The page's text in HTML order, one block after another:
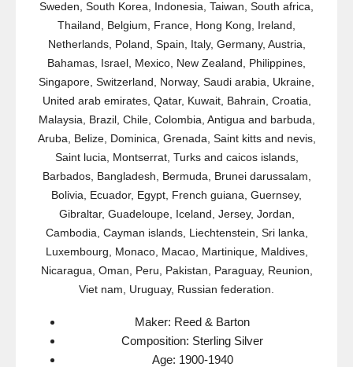
Sweden, South Korea, Indonesia, Taiwan, South africa,
Thailand, Belgium, France, Hong Kong, Ireland,
Netherlands, Poland, Spain, Italy, Germany, Austria,
Bahamas, Israel, Mexico, New Zealand, Philippines,
Singapore, Switzerland, Norway, Saudi arabia, Ukraine,
United arab emirates, Qatar, Kuwait, Bahrain, Croatia,
Malaysia, Brazil, Chile, Colombia, Antigua and barbuda,
Aruba, Belize, Dominica, Grenada, Saint kitts and nevis,
Saint lucia, Montserrat, Turks and caicos islands,
Barbados, Bangladesh, Bermuda, Brunei darussalam,
Bolivia, Ecuador, Egypt, French guiana, Guernsey,
Gibraltar, Guadeloupe, Iceland, Jersey, Jordan,
Cambodia, Cayman islands, Liechtenstein, Sri lanka,
Luxembourg, Monaco, Macao, Martinique, Maldives,
Nicaragua, Oman, Peru, Pakistan, Paraguay, Reunion,
Viet nam, Uruguay, Russian federation.
Maker: Reed & Barton
Composition: Sterling Silver
Age: 1900-1940